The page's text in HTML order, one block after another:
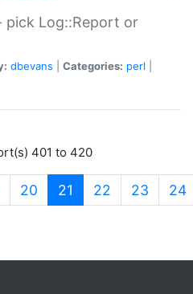
pick Log::Report or
dbevans Categories: perl
401 to 420
20 21 (current)
22 23 24